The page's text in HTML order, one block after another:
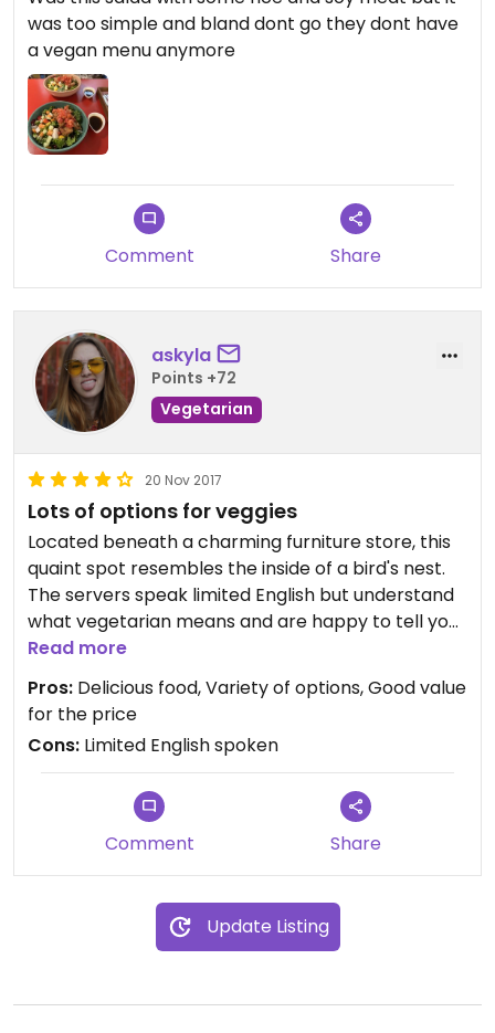
was too simple and bland dont go they dont have
a vegan menu anymore
Comment Share
askyla
Points +72
Vegetarian
20 Nov 2017
Lots of options for veggies
Located beneath a charming furniture store, this
quaint spot resembles the inside of a bird's nest.
The servers speak limited English but understand
what vegetarian means and are happy to tell you
if something contains meat etc. The dishes have
ingredients listed in English as well.
They have a variety of pastas, curries, and pizzas
with seasonal veggies and starters include salads
and potatoes (delicious!) as well as teas, coffee
and desserts. Portions for pasta and curry can be
chosen (S, M & L) so you can mix and match dishes
The food is clearly all fresh, organic, and made
with care. Each dish is really special and delicious,
Read more
Pros: Delicious food, Variety of options, Good value
for the price
Cons: Limited English spoken
Comment Share
Update Listing